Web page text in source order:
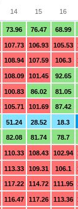
73.96 76.47 68.99
107.73 106.93 105.53
108.94 107.59 106.3
108.09 101.45 92.65
100.83 86.02 81.05
105.71 101.69 87.42
51.24 28.52 18.3
82.08 81.74 78.7
110.33 108.43 102.94
113.33 109.31 106.1
117.22 114.72 111.95
116.47 117.26 113.36
14 15 16